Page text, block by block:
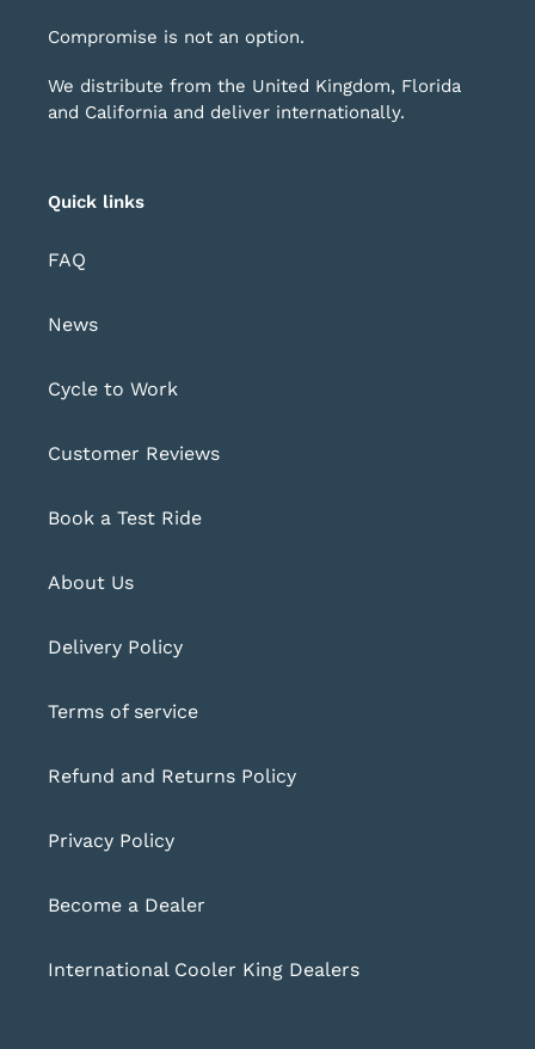
Compromise is not an option.
We distribute from the United Kingdom, Florida
and California and deliver internationally.
Quick links
FAQ
News
Cycle to Work
Customer Reviews
Book a Test Ride
About Us
Delivery Policy
Terms of service
Refund and Returns Policy
Privacy Policy
Become a Dealer
International Cooler King Dealers